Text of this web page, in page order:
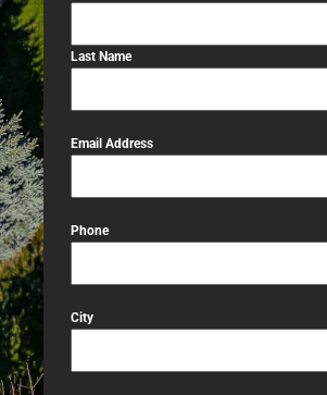
Last Name
Email Address
Phone
City